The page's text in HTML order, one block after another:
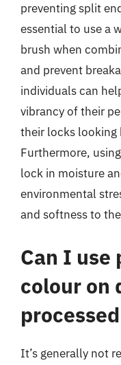
preventing split
essential to use a
brush when
and prevent
individuals can
vibrancy of their
their locks looking
Furthermore,
lock in moisture
environmental
and softness to
Can I use
colour on
It’s generally not